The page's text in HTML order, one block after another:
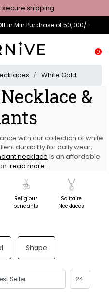
secure shipping
in Min Purchase of 50,000/-
0
White Gold
&
with our collection of white
durability for daily wear,
necklace is an affordable
read more...
Religious
pendants
Solitaire
Necklaces
Shape